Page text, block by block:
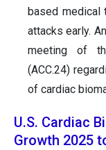
based medical
attacks early.
meeting of
(ACC.24)
of cardiac
U.S. Cardiac
Growth 2025